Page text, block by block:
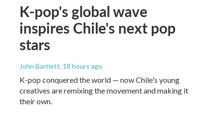
K-pop's global wave
inspires Chile's next pop
stars
John Bartlett, 18 hours ago
K-pop conquered the world — now Chile's young
creatives are remixing the movement and making it
their own.